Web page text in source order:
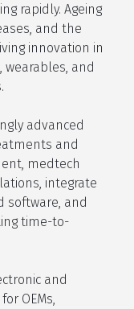
rapidly. Ageing
and the
innovation in
wearables, and
advanced
and
medtech
integrate
software, and
time-to-
and
OEMs,